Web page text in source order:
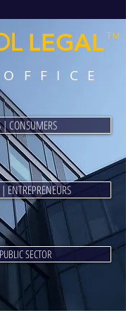
| CONSUMERS
ENTREPRENEURS
SECTOR
LEGAL™